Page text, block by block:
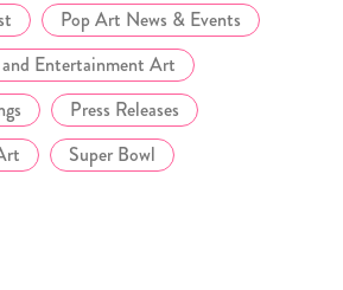
Pop Art News & Events
Entertainment Art
Press Releases
Super Bowl